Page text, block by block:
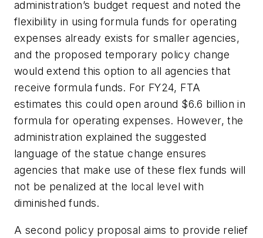
administration’s budget request and noted the
flexibility in using formula funds for operating
expenses already exists for smaller agencies,
and the proposed temporary policy change
would extend this option to all agencies that
receive formula funds. For FY24, FTA
estimates this could open around $6.6 billion in
formula for operating expenses. However, the
administration explained the suggested
language of the statue change ensures
agencies that make use of these flex funds will
not be penalized at the local level with
diminished funds.
A second policy proposal aims to provide relief